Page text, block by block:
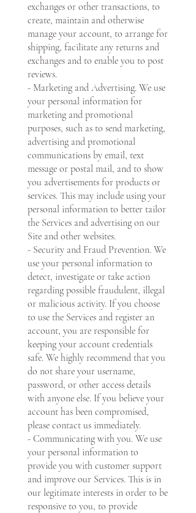
exchanges or other transactions, to
create, maintain and otherwise
manage your account, to arrange for
shipping, facilitate any returns and
exchanges and to enable you to post
reviews.
- Marketing and Advertising. We use
your personal information for
marketing and promotional
purposes, such as to send marketing,
advertising and promotional
communications by email, text
message or postal mail, and to show
you advertisements for products or
services. This may include using your
personal information to better tailor
the Services and advertising on our
Site and other websites.
- Security and Fraud Prevention. We
use your personal information to
detect, investigate or take action
regarding possible fraudulent, illegal
or malicious activity. If you choose
to use the Services and register an
account, you are responsible for
keeping your account credentials
safe. We highly recommend that you
do not share your username,
password, or other access details
with anyone else. If you believe your
account has been compromised,
please contact us immediately.
- Communicating with you. We use
your personal information to
provide you with customer support
and improve our Services. This is in
our legitimate interests in order to be
responsive to you, to provide